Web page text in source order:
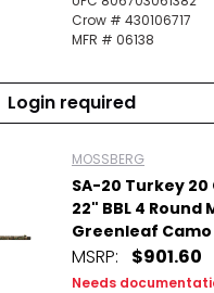
Crow # 430106717
MFR # 06138
Login required
MOSSBERG
SA-20 Turkey 20
22" BBL 4 Round
Greenleaf Camo
MSRP: $901.60
Needs